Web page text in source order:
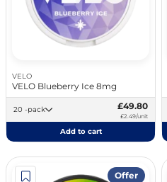
VELO
VELO Blueberry Ice 8mg
20 -pack £49.80
£2.49/unit
Add to cart
Offer